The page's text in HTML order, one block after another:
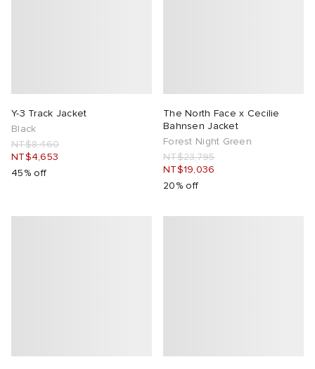
Y-3 Track Jacket
Black
NT$8,460
NT$4,653
45% off
The North Face x Cecilie
Bahnsen Jacket
Forest Night Green
NT$23,795
NT$19,036
20% off